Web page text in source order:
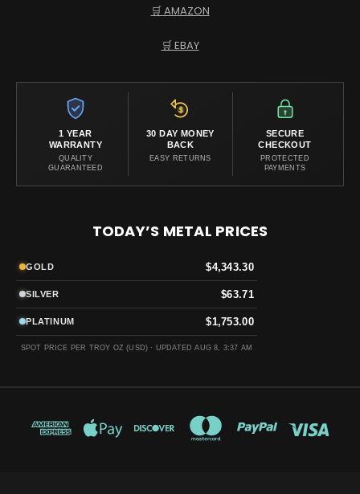
🛒 AMAZON
🛒 EBAY
1 YEAR
WARRANTY
QUALITY
GUARANTEED
30 DAY MONEY
BACK
EASY RETURNS
SECURE
CHECKOUT
PROTECTED
PAYMENTS
TODAY’S METAL PRICES
GOLD $4,343.30
SILVER $63.71
PLATINUM $1,753.00
SPOT PRICE PER TROY OZ (USD) · UPDATED AUG 8, 3:37 AM